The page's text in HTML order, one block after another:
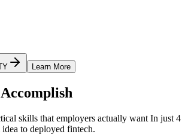
Learn More
Accomplish
skills that employers actually want In just 4
to deployed fintech.